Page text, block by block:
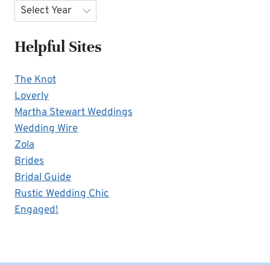
Archives
Helpful Sites
The Knot
Loverly
Martha Stewart Weddings
Wedding Wire
Zola
Brides
Bridal Guide
Rustic Wedding Chic
Engaged!